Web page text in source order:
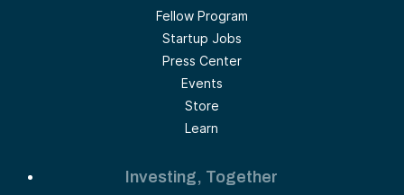
Fellow Program
Startup Jobs
Press Center
Events
Store
Learn
Investing, Together